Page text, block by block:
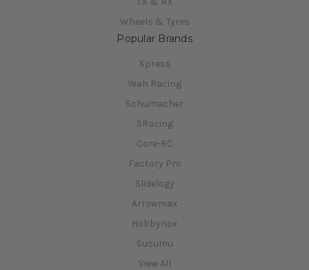
Wheels & Tyres
Popular Brands
Xpress
Yeah Racing
Schumacher
3Racing
Core-RC
Factory Pro
Slidelogy
Arrowmax
Hobbynox
Susumu
View All